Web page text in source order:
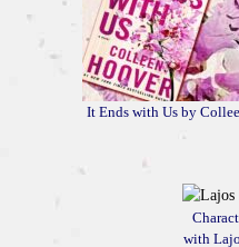
It Ends with Us by
with